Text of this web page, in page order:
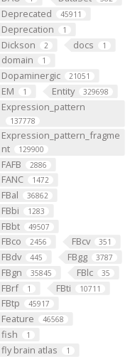
Deprecated 45911
Deprecation 1
Dickson 2 docs 1
domain 1
Dopaminergic 21051
EM 1 Entity 329698
Expression_pattern
137778
Expression_pattern_fragme
nt
129900
FAFB 2886
FANC 1472
FBal 36862
FBbi 1283
FBbt 49507
FBco 2456 FBcv 351
FBdv 445 FBgg 3787
FBgn 35845 FBlc 35
FBrf 1 FBti 10711
FBtp 45917
Feature 46568
fish 1
fly brain atlas 1